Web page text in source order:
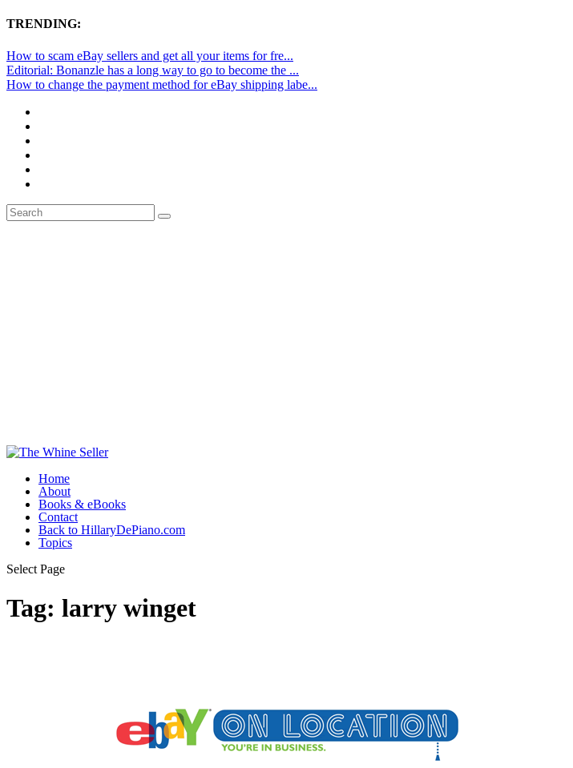
TRENDING:
How to scam eBay sellers and get all your items for fre...
Editorial: Bonanzle has a long way to go to become the ...
How to change the payment method for eBay shipping labe...
Home
About
Books & eBooks
Contact
Back to HillaryDePiano.com
Topics
Select Page
Tag: larry winget